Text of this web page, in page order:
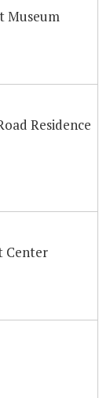
Museum
Residence
Center